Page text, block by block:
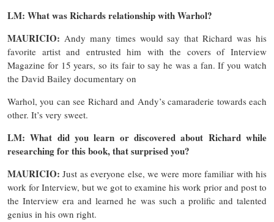
LM: What was Richards relationship with Warhol?
MAURICIO: Andy many times would say that Richard was his
favorite artist and entrusted him with the covers of Interview
Magazine for 15 years, so its fair to say he was a fan. If you watch
the David Bailey documentary on
Warhol, you can see Richard and Andy’s camaraderie towards each
other. It’s very sweet.
LM: What did you learn or discovered about Richard while
researching for this book, that surprised you?
MAURICIO:Just as everyone else, we were more familiar with his
work for Interview, but we got to examine his work prior and post to
the Interview era and learned he was such a prolific and talented
genius in his own right.